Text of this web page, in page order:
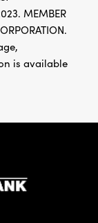
MEMBER
is available